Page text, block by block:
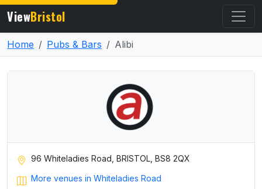
ViewBristol
Home Pubs & Bars Alibi
96 Whiteladies Road, BRISTOL, BS8 2QX
More venues in Whiteladies Road